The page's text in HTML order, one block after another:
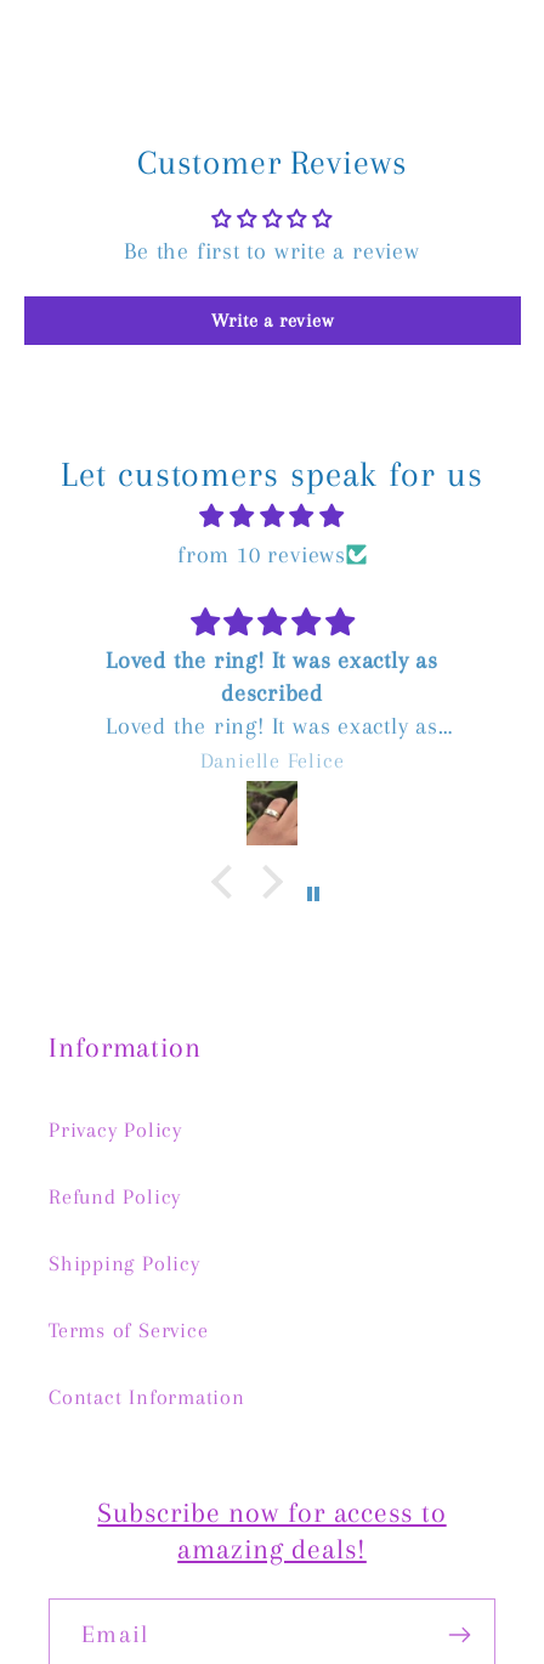
Customer Reviews
Be the first to write a review
Write a review
Let customers speak for us
from 10 reviews
Loved the ring! It was exactly as
described
Loved the ring! It was exactly as
described. The seller was great to deal
with, communicated quickly, and postage
was fast. Highly recommend!
Danielle Felice
Information
Privacy Policy
Refund Policy
Shipping Policy
Terms of Service
Contact Information
Subscribe now for access to
amazing deals!
Email